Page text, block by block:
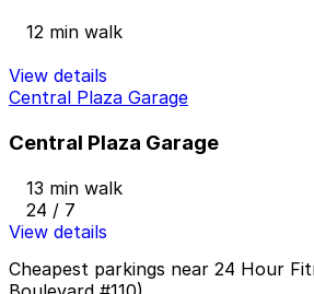
12 min walk
View details
Central Plaza Garage
Central Plaza Garage
13 min walk
24 / 7
View details
Cheapest parkings near 24 Hour